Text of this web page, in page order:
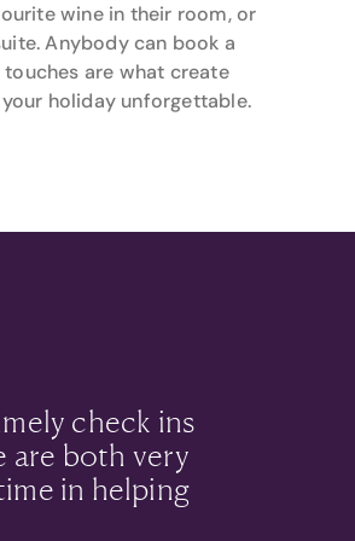
wine in their room, or
Anybody can book a
are what create
holiday unforgettable.
check ins
are both very
in helping